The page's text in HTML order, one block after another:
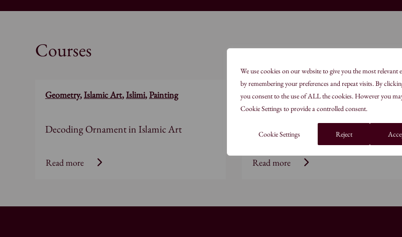
We use cookies on our website to give you the most relevant
by remembering your preferences and repeat visits. By
you consent to the use of ALL the cookies. However you
Cookie Settings to provide a controlled consent.
Cookie Settings Reject
Courses
Geometry,Islamic Art,Islimi,Painting
Decoding Ornament in Islamic Art
Read more
Geometry
Arts & Crafts of the Islamic Lands:
Fold Patterns
Read more